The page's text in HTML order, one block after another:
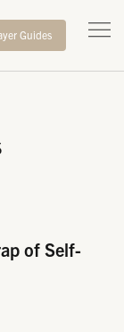
Guides
of Self-